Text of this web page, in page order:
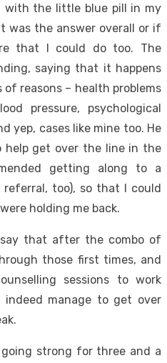
with the little blue pill in my
was the answer overall or if
that I could do too. The
saying that it happens
reasons – health problems
pressure, psychological
yep, cases like mine too. He
help get over the line in the
getting along to a
referral, too), so that I could
holding me back.
that after the combo of
those first times, and
sessions to work
manage to get over
strong for three and a